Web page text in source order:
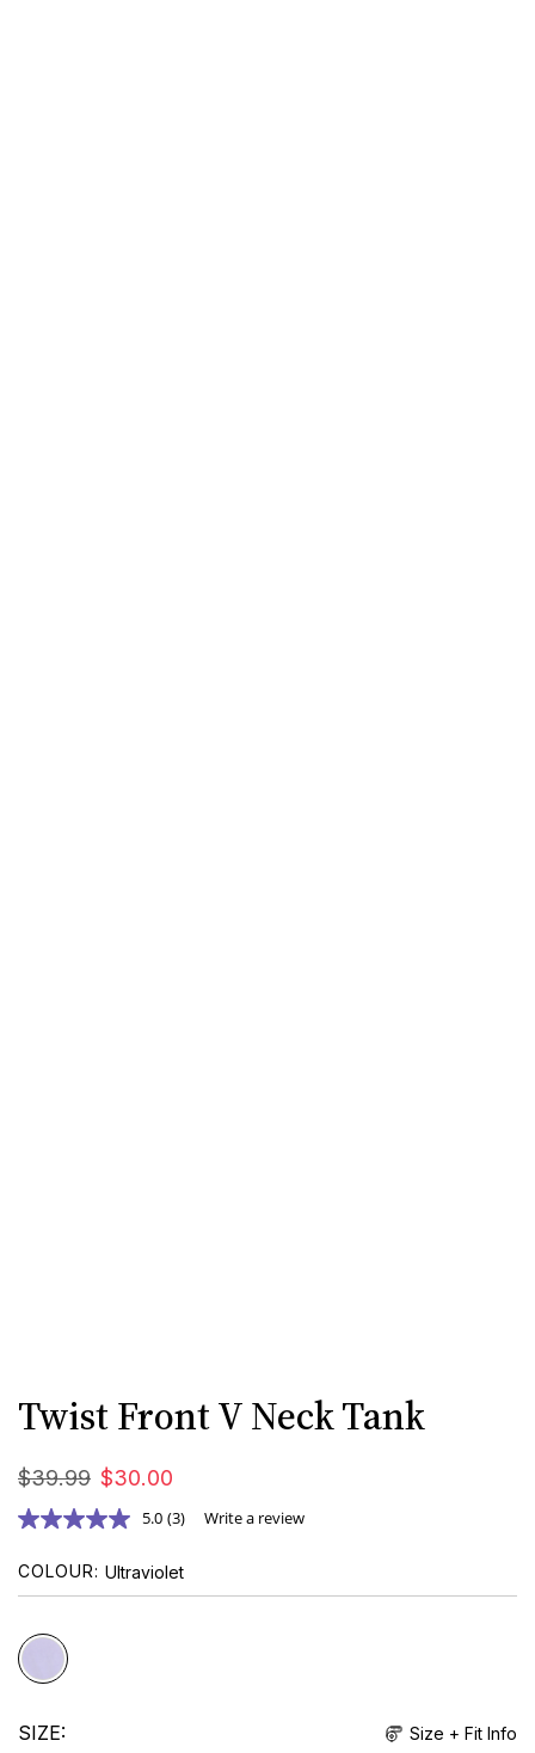
Twist Front V Neck Tank
$39.99 $30.00
5.0 (3) Write a review
COLOUR Ultraviolet
SIZE Size + Fit Info